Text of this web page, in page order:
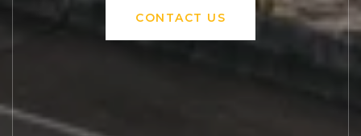
CONTACT US